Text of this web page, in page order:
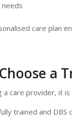
needs
care plan
a
a care provider, it
trained and DBS